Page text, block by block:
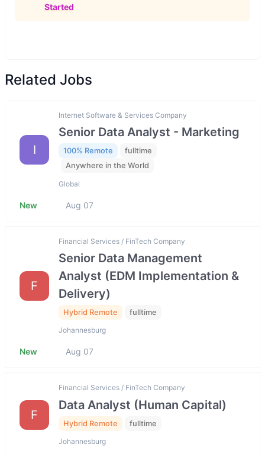
Started
Related Jobs
I
Internet Software & Services Company
Senior Data Analyst - Marketing
100% Remote
fulltime
Anywhere in the World
Global
New Aug 07
F
Financial Services / FinTech Company
Senior Data Management
Analyst (EDM Implementation &
Delivery)
Hybrid Remote fulltime
Johannesburg
New Aug 07
F
Financial Services / FinTech Company
Data Analyst (Human Capital)
Hybrid Remote fulltime
Johannesburg